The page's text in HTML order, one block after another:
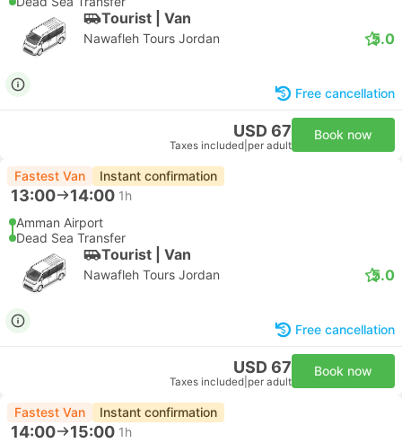
Tourist | Van
Nawafleh Tours Jordan 5.0
Free cancellation
USD 67
Taxes included per adult
Book now
Fastest Van Instant confirmation
13:00 14:00 1h
Amman Airport
Dead Sea Transfer
Tourist | Van
Nawafleh Tours Jordan 5.0
Free cancellation
USD 67
Taxes included per adult
Book now
Fastest Van Instant confirmation
14:00 15:00 1h